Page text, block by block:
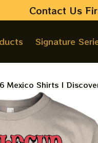
Contact Us
Signature
Mexico Shirts |